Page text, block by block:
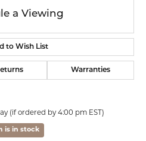
a Viewing
to Wish List
Warranties
(if ordered by 4:00 pm EST)
is in stock